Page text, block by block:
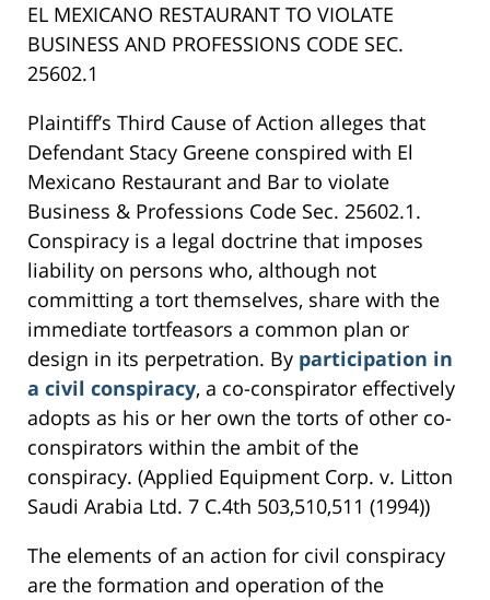
EL MEXICANO RESTAURANT TO VIOLATE
BUSINESS AND PROFESSIONS CODE SEC.
25602.1
Plaintiff’s Third Cause of Action alleges that
Defendant Stacy Greene conspired with El
Mexicano Restaurant and Bar to violate
Business & Professions Code Sec. 25602.1.
Conspiracy is a legal doctrine that imposes
liability on persons who, although not
committing a tort themselves, share with the
immediate tortfeasors a common plan or
design in its perpetration. By participation in
a civil conspiracy, a co-conspirator effectively
adopts as his or her own the torts of other co-
conspirators within the ambit of the
conspiracy. (Applied Equipment Corp. v. Litton
Saudi Arabia Ltd. 7 C.4th 503,510,511 (1994))
The elements of an action for civil conspiracy
are the formation and operation of the